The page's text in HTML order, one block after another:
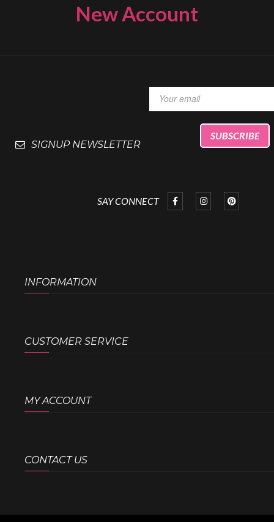
New Account
SIGNUP NEWSLETTER
SAY CONNECT
INFORMATION
CUSTOMER SERVICE
MY ACCOUNT
CONTACT US